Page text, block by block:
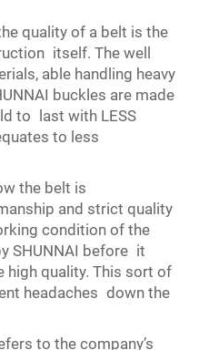
quality of a belt is the
itself. The well
able handling heavy
buckles are made
to last with LESS
to less
the belt is
and strict quality
condition of the
SHUNNAI before it
high quality. This sort of
headaches down the
to the company’s